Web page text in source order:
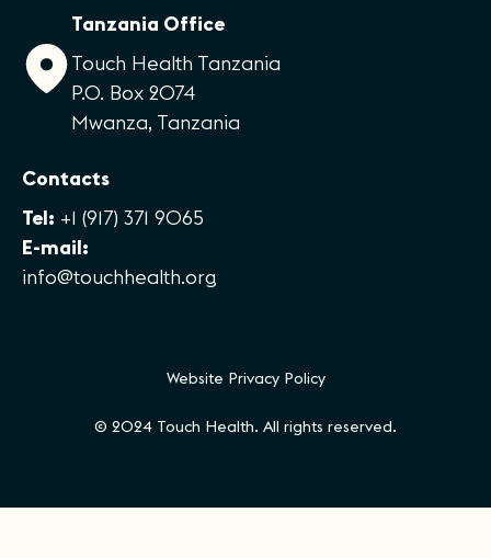
Tanzania Office
Touch Health Tanzania
P.O. Box 2074
Mwanza, Tanzania
Contacts
Tel: +1 (917) 371 9065
E-mail:
info@touchhealth.org
© 2024 Touch Health. All rights reserved.
Website Privacy Policy